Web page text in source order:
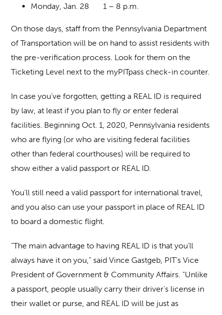
Monday, Jan. 28 1 – 8 p.m.
On those days, staff from the Pennsylvania Department
of Transportation will be on hand to assist residents with
the pre-verification process. Look for them on the
Ticketing Level next to the myPITpass check-in counter.
In case you’ve forgotten, getting a REAL ID is required
by law, at least if you plan to fly or enter federal
facilities. Beginning Oct. 1, 2020, Pennsylvania residents
who are flying (or who are visiting federal facilities
other than federal courthouses) will be required to
show either a valid passport or REAL ID.
You’ll still need a valid passport for international travel,
and you also can use your passport in place of REAL ID
to board a domestic flight.
“The main advantage to having REAL ID is that you’ll
always have it on you,” said Vince Gastgeb, PIT’s Vice
President of Government & Community Affairs. “Unlike
a passport, people usually carry their driver’s license in
their wallet or purse, and REAL ID will be just as